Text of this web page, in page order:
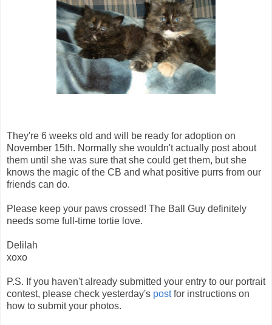
They're 6 weeks old and will be ready for adoption on
November 15th. Normally she wouldn't actually post about
them until she was sure that she could get them, but she
knows the magic of the CB and what positive purrs from our
friends can do.
Please keep your paws crossed! The Ball Guy definitely
needs some full-time tortie love.
Delilah
xoxo
P.S. If you haven't already submitted your entry to our portrait
contest, please check yesterday's postfor instructions on
how to submit your photos.